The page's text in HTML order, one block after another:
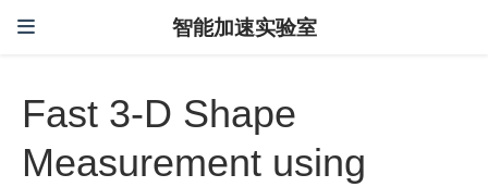
智能加速实验室
Fast 3-D Shape
Measurement using